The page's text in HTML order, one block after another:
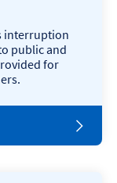
interruption
public and
for